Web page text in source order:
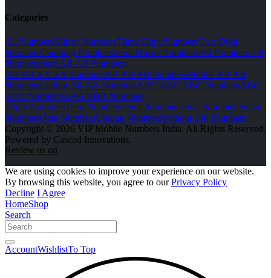
Categories
All NumbersMirror NumbersThree Digit NumbersTwo Digit
NumbersCounting NumbersSemi Mirror Numbers786 Numbers108
NumbersStart AB AB Numbers
AB AB XY XY NumbersAB AB AB NumbersMiddle AB AB
NumbersEnding AB AB NumbersABC ABC ABC NumbersABC
ABC NumbersAAA BBB Numbers
Triple NumbersTetra NumbersPenta NumbersHexa NumbersSepta
NumbersOcta NumbersUnique NumbersWithout 248 Numbers
Copyright © 2026 VIP Mobile Numbers India. All Rights Reserved.
Powered by Cascod Innovations.
Review us on
We are using cookies to improve your experience on our website.
By browsing this website, you agree to ourPrivacy Policy
Decline I Agree
HomeShop
Search
AccountWishlistTo Top